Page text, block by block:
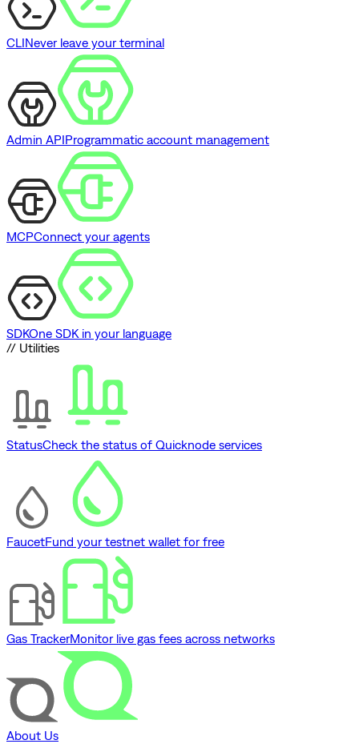
CLINever leave your terminal
Admin APIProgrammatic account management
MCPConnect your agents
SDKOne SDK in your language
// Utilities
StatusCheck the status of Quicknode services
FaucetFund your testnet wallet for free
Gas TrackerMonitor live gas fees across networks
About Us